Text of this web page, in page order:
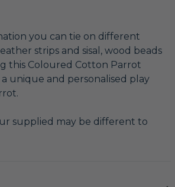
you can tie on different
strips and sisal, wood beads
this Coloured Cotton Parrot
unique and personalised play
supplied may be different to